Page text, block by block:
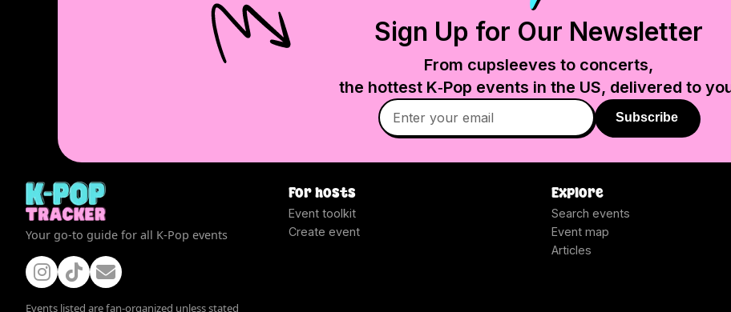
Sign Up for Our Newsletter
From cupsleeves to concerts,
the hottest K‑Pop events in the US, delivered to
Subscribe
Your go-to guide for all K-Pop events
Events listed are fan-organized unless stated
For hosts
Event toolkit
Create event
Explore
Search events
Event map
Articles